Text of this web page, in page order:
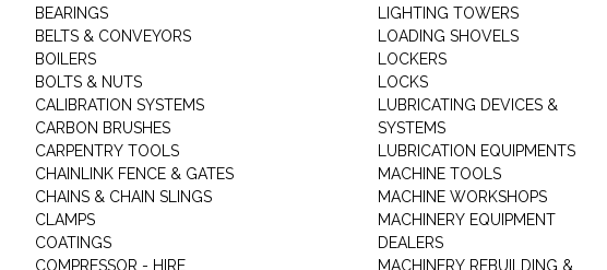
BEARINGS
BELTS & CONVEYORS
BOILERS
BOLTS & NUTS
CALIBRATION SYSTEMS
CARBON BRUSHES
CARPENTRY TOOLS
CHAINLINK FENCE & GATES
CHAINS & CHAIN SLINGS
CLAMPS
COATINGS
COMPRESSOR - HIRE
LIGHTING TOWERS
LOADING SHOVELS
LOCKERS
LOCKS
LUBRICATING DEVICES &
SYSTEMS
LUBRICATION EQUIPMENTS
MACHINE TOOLS
MACHINE WORKSHOPS
MACHINERY EQUIPMENT
DEALERS
MACHINERY REBUILDING &